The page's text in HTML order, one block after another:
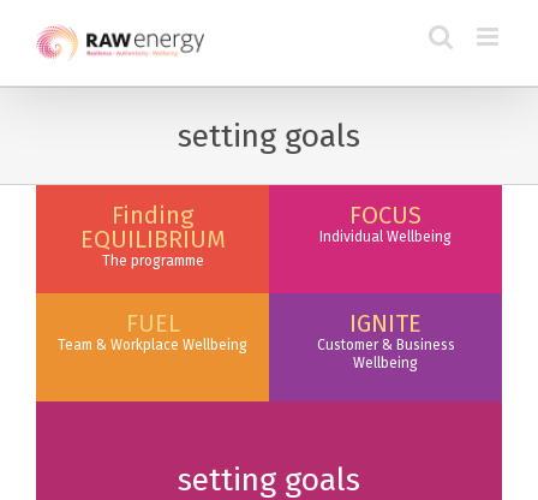
setting goals
Finding
EQUILIBRIUM
The programme
FOCUS
Individual Wellbeing
FUEL
Team & Workplace Wellbeing
IGNITE
Customer & Business
Wellbeing
setting goals